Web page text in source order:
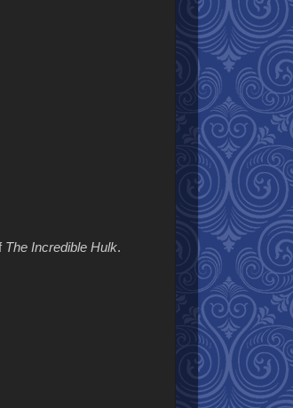
The Incredible Hulk.